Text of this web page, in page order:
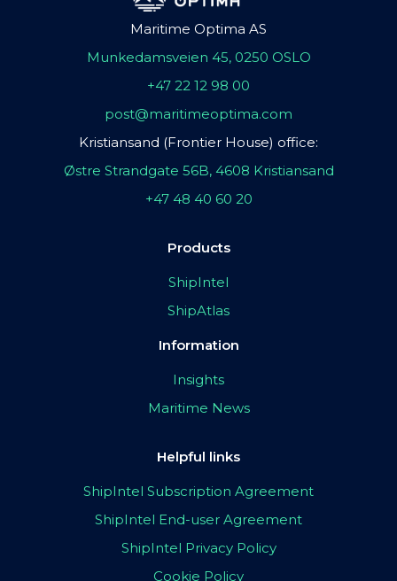
Maritime Optima AS
Munkedamsveien 45, 0250 OSLO
+47 22 12 98 00
post@maritimeoptima.com
Kristiansand (Frontier House) office:
Østre Strandgate 56B, 4608 Kristiansand
+47 48 40 60 20
Products
ShipIntel
ShipAtlas
Information
Insights
Maritime News
Helpful links
ShipIntel Subscription Agreement
ShipIntel End-user Agreement
ShipIntel Privacy Policy
Cookie Policy